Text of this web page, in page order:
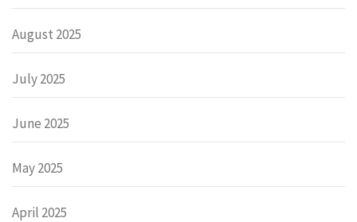
August 2025
July 2025
June 2025
May 2025
April 2025